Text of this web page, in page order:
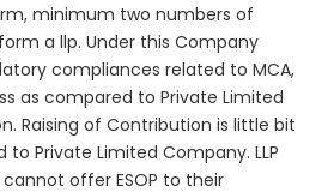
minimum two numbers of
a llp. Under this Company
compliances related to MCA,
as compared to Private Limited
Raising of Contribution is little bit
Private Limited Company. LLP
offer ESOP to their